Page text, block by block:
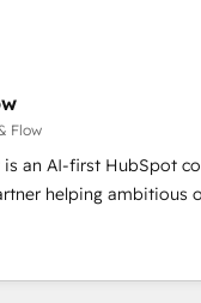
vient de
multi system
teams. Trusted by leading
and fast growing scale
Fiverr, XM Cyber, Wix -
FIT. 📊 RevOps & data
🔗 CRM migrations &
🤖 AI workflows &
that teams
and that leadership can
Flow
is an AI-first HubSpot
helping ambitious
confidence, and
the UK,
delivered